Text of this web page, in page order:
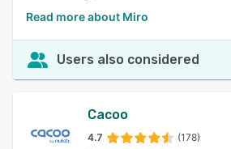
Read more about Miro
Users also considered
Cacoo
4.7 (178)